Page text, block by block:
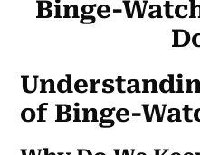
Binge-
of Binge-